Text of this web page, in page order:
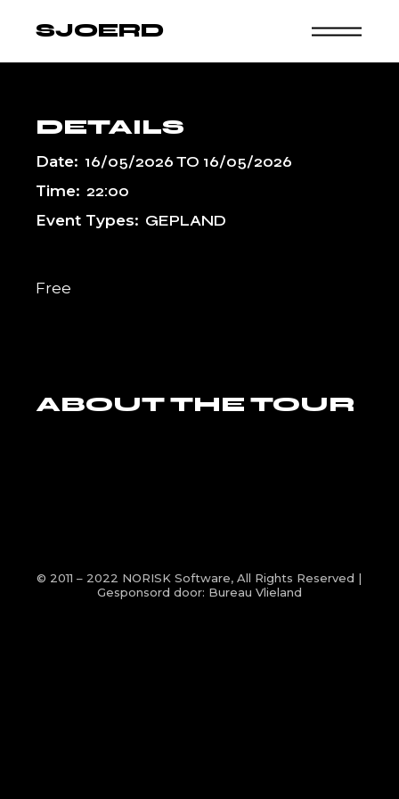
SJOERD
DETAILS
Date: 16/05/2026TO 16/05/2026
Time: 22:00
Event Types: GEPLAND
Free
ABOUT THE TOUR
© 2011 – 2022 NORISK Software, All Rights Reserved |
Gesponsord door: Bureau Vlieland